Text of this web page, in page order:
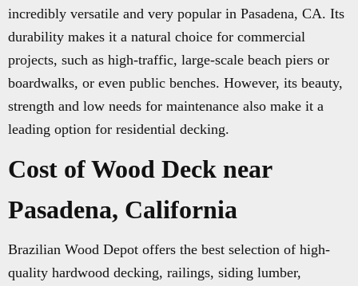
incredibly versatile and very popular in Pasadena, CA. Its
durability makes it a natural choice for commercial
projects, such as high-traffic, large-scale beach piers or
boardwalks, or even public benches. However, its beauty,
strength and low needs for maintenance also make it a
leading option for residential decking.
Cost of Wood Deck near
Pasadena, California
Brazilian Wood Depot offers the best selection of high-
quality hardwood decking, railings, siding lumber,